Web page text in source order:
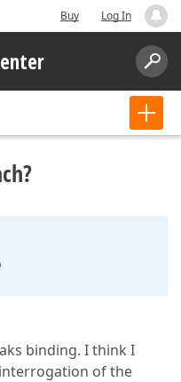
Buy Log In
binding. I think I
of the